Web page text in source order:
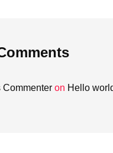
Commenter on Hello